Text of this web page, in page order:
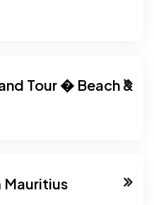
Tour � Beach &
Mauritius